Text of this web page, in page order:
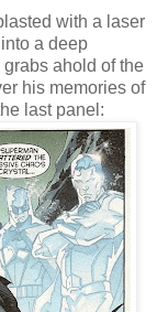
with a laser
a deep
ahold of the
his memories of
last panel: